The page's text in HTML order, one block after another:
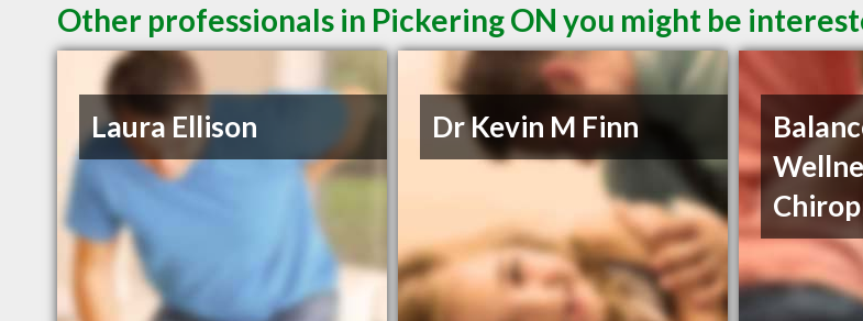
Other professionals in Pickering ON you might be
Laura Ellison Dr Kevin M Finn